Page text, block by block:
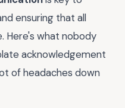
ensuring that all
Here's what nobody
acknowledgement
of headaches down